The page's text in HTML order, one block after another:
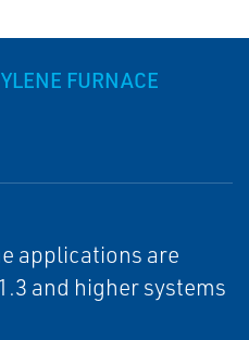
FURNACE
applications are
and higher systems